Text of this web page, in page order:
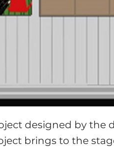
designed by the
brings to the